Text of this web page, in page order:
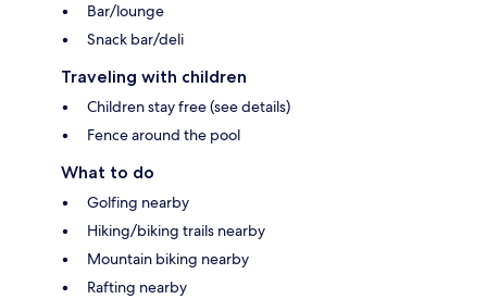
Bar/lounge
Snack bar/deli
Traveling with children
Children stay free (see details)
Fence around the pool
What to do
Golfing nearby
Hiking/biking trails nearby
Mountain biking nearby
Rafting nearby